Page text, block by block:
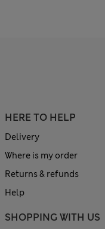
HERE TO HELP
Delivery
Where is my order
Returns & refunds
Help
SHOPPING WITH US